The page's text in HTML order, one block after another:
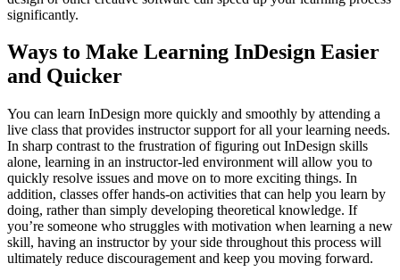
significantly.
Ways to Make Learning InDesign Easier
and Quicker
You can learn InDesign more quickly and smoothly by attending a
live class that provides instructor support for all your learning needs.
In sharp contrast to the frustration of figuring out InDesign skills
alone, learning in an instructor-led environment will allow you to
quickly resolve issues and move on to more exciting things. In
addition, classes offer hands-on activities that can help you learn by
doing, rather than simply developing theoretical knowledge. If
you’re someone who struggles with motivation when learning a new
skill, having an instructor by your side throughout this process will
ultimately reduce discouragement and keep you moving forward.